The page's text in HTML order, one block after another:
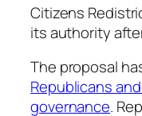
Citizens
its authority
The proposal
Republicans
governance.